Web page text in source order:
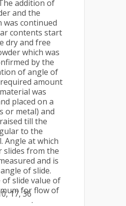
addition of
and the
continued
contents start
dry and free
which was
by the
of angle of
amount
was
placed on a
or metal) and
till the
to the
Angle at which
slides from the
and is
of slide.
of slide value of
for flow of
17, 36
.